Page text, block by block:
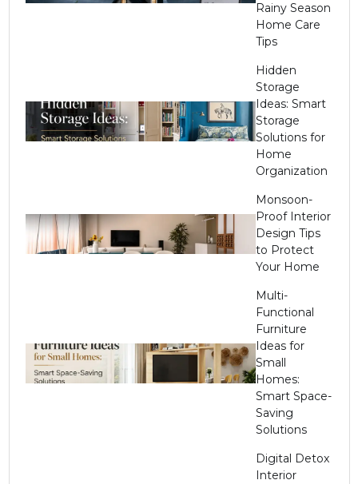
Rainy Season
Home Care
Tips
Hidden
Storage
Ideas: Smart
Storage
Solutions for
Home
Organization
Monsoon-
Proof Interior
Design Tips
to Protect
Your Home
Multi-
Functional
Furniture
Ideas for
Small
Homes:
Smart Space-
Saving
Solutions
Digital Detox
Interior